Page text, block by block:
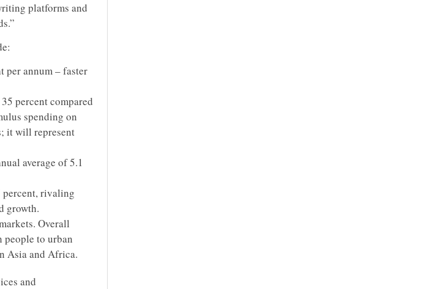
platforms and
per annum – faster
percent compared
spending on
it will represent
average of 5.1
percent, rivaling
growth.
Overall
to urban
Asia and Africa.
and